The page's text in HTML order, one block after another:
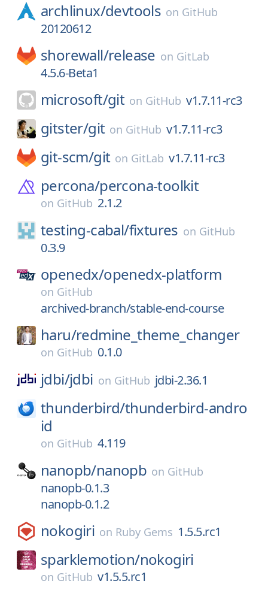
archlinux/devtools on GitHub
20120612
shorewall/release on GitLab
4.5.6-Beta1
microsoft/git on GitHub v1.7.11-rc3
gitster/git on GitHub v1.7.11-rc3
git-scm/git on GitLab v1.7.11-rc3
percona/percona-toolkit
on GitHub 2.1.2
testing-cabal/fixtures on GitHub
0.3.9
openedx/openedx-platform
on GitHub
archived-branch/stable-end-course
haru/redmine_theme_changer
on GitHub 0.1.0
jdbi/jdbi on GitHub jdbi-2.36.1
thunderbird/thunderbird-andro
id
on GitHub 4.119
nanopb/nanopb on GitHub
nanopb-0.1.3
nanopb-0.1.2
nokogiri on Ruby Gems 1.5.5.rc1
sparklemotion/nokogiri
on GitHub v1.5.5.rc1